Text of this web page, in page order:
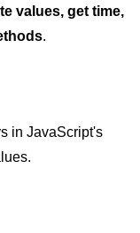
values, get time,
.
in JavaScript's